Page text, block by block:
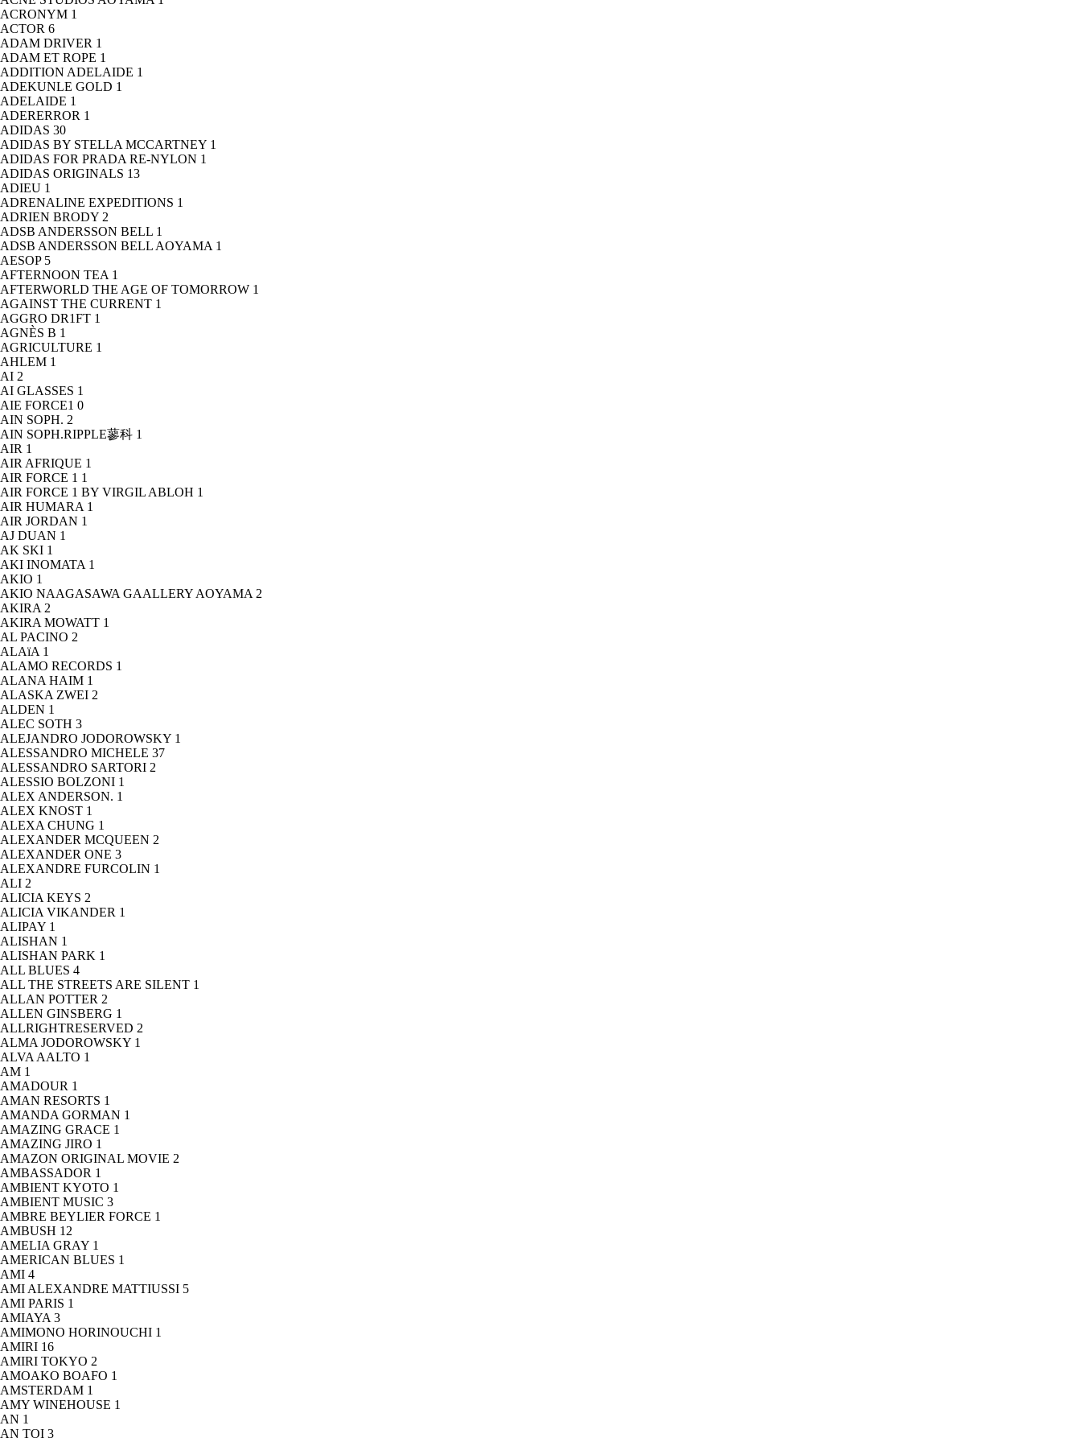
ACRONYM 1
ACTOR 6
ADAM DRIVER 1
ADAM ET ROPE 1
ADDITION ADELAIDE 1
ADEKUNLE GOLD 1
ADELAIDE 1
ADERERROR 1
ADIDAS 30
ADIDAS BY STELLA MCCARTNEY 1
ADIDAS FOR PRADA RE-NYLON 1
ADIDAS ORIGINALS 13
ADIEU 1
ADRENALINE EXPEDITIONS 1
ADRIEN BRODY 2
ADSB ANDERSSON BELL 1
ADSB ANDERSSON BELL AOYAMA 1
AESOP 5
AFTERNOON TEA 1
AFTERWORLD THE AGE OF TOMORROW 1
AGAINST THE CURRENT 1
AGGRO DR1FT 1
AGNÈS B 1
AGRICULTURE 1
AHLEM 1
AI 2
AI GLASSES 1
AIE FORCE1 0
AIN SOPH. 2
AIN SOPH.RIPPLE蓼科 1
AIR 1
AIR AFRIQUE 1
AIR FORCE 1 1
AIR FORCE 1 BY VIRGIL ABLOH 1
AIR HUMARA 1
AIR JORDAN 1
AJ DUAN 1
AK SKI 1
AKI INOMATA 1
AKIO 1
AKIO NAAGASAWA GAALLERY AOYAMA 2
AKIRA 2
AKIRA MOWATT 1
AL PACINO 2
ALAïA 1
ALAMO RECORDS 1
ALANA HAIM 1
ALASKA ZWEI 2
ALDEN 1
ALEC SOTH 3
ALEJANDRO JODOROWSKY 1
ALESSANDRO MICHELE 37
ALESSANDRO SARTORI 2
ALESSIO BOLZONI 1
ALEX ANDERSON. 1
ALEX KNOST 1
ALEXA CHUNG 1
ALEXANDER MCQUEEN 2
ALEXANDER ONE 3
ALEXANDRE FURCOLIN 1
ALI 2
ALICIA KEYS 2
ALICIA VIKANDER 1
ALIPAY 1
ALISHAN 1
ALISHAN PARK 1
ALL BLUES 4
ALL THE STREETS ARE SILENT 1
ALLAN POTTER 2
ALLEN GINSBERG 1
ALLRIGHTRESERVED 2
ALMA JODOROWSKY 1
ALVA AALTO 1
AM 1
AMADOUR 1
AMAN RESORTS 1
AMANDA GORMAN 1
AMAZING GRACE 1
AMAZING JIRO 1
AMAZON ORIGINAL MOVIE 2
AMBASSADOR 1
AMBIENT KYOTO 1
AMBIENT MUSIC 3
AMBRE BEYLIER FORCE 1
AMBUSH 12
AMELIA GRAY 1
AMERICAN BLUES 1
AMI 4
AMI ALEXANDRE MATTIUSSI 5
AMI PARIS 1
AMIAYA 3
AMIMONO HORINOUCHI 1
AMIRI 16
AMIRI TOKYO 2
AMOAKO BOAFO 1
AMSTERDAM 1
AMY WINEHOUSE 1
AN 1
AN TOI 3